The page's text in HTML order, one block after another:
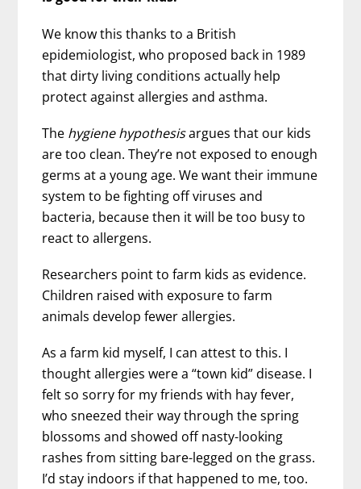
We know this thanks to a British
epidemiologist, who proposed back in 1989
that dirty living conditions actually help
protect against allergies and asthma.
The hygiene hypothesisargues that our kids
are too clean. They’re not exposed to enough
germs at a young age. We want their immune
system to be fighting off viruses and
bacteria, because then it will be too busy to
react to allergens.
Researchers point to farm kids as evidence.
Children raised with exposure to farm
animals develop fewer allergies.
As a farm kid myself, I can attest to this. I
thought allergies were a “town kid” disease. I
felt so sorry for my friends with hay fever,
who sneezed their way through the spring
blossoms and showed off nasty-looking
rashes from sitting bare-legged on the grass.
I’d stay indoors if that happened to me, too.